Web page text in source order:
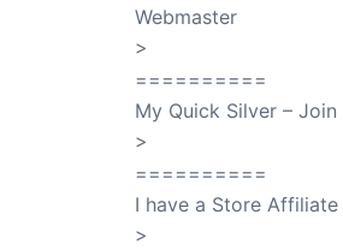
Webmaster
>
==========
My Quick Silver –
>
==========
I have a Store Affiliate
>